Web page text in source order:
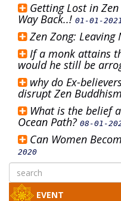
Getting Lost in
Way Back..! 01-01-
Zen Zong: Leaving
If a monk attains
would he still be
why do Ex-
disrupt Zen
What is the belief
Ocean Path? 08-01-
Can Women
2020
EVENT